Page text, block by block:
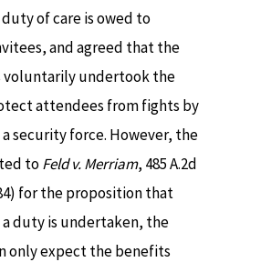
of care is owed to
and agreed that the
voluntarily undertook the
attendees from fights by
security force. However, the
toFeld v. Merriam, 485 A.2d
for the proposition that
a duty is undertaken, the
only expect the benefits